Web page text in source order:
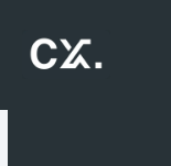
content